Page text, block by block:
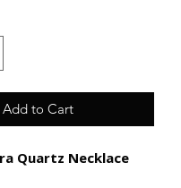
Add to Cart
Quartz Necklace